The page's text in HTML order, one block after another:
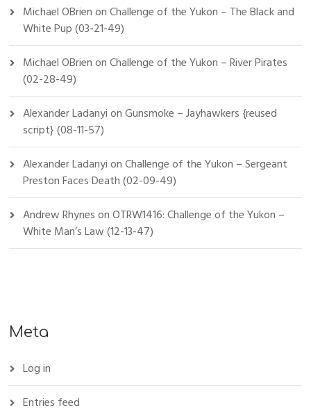
Michael OBrienonChallenge of the Yukon – The Black and
White Pup (03-21-49)
Michael OBrienonChallenge of the Yukon – River Pirates
(02-28-49)
Alexander LadanyionGunsmoke – Jayhawkers {reused
script} (08-11-57)
Alexander LadanyionChallenge of the Yukon – Sergeant
Preston Faces Death (02-09-49)
Andrew RhynesonOTRW1416: Challenge of the Yukon –
White Man’s Law (12-13-47)
Meta
Log in
Entries feed